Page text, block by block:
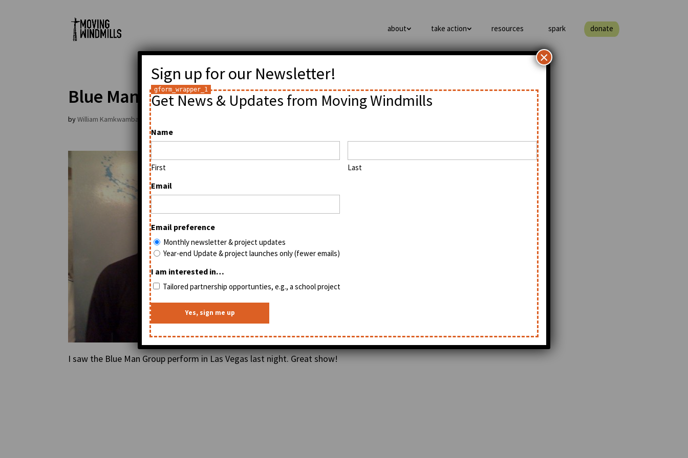
about take action resources spark donate
Blue Man Group in Las Vegas
byWilliam Kamkwamba Jan 11, 2009
I saw the Blue Man Group perform in Las Vegas last night. Great show!
Sign up for our Newsletter!
Get News & Updates from Moving Windmills
Name
First Last
Email
Email preference
Monthly newsletter & project updates
Year-end Update & project launches only (fewer emails)
I am interested in…
Tailored partnership opportunties, e.g., a school project
×